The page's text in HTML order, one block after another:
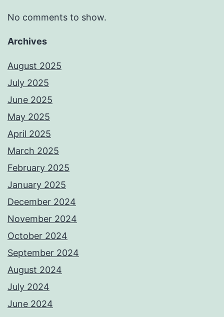
No comments to show.
Archives
August 2025
July 2025
June 2025
May 2025
April 2025
March 2025
February 2025
January 2025
December 2024
November 2024
October 2024
September 2024
August 2024
July 2024
June 2024